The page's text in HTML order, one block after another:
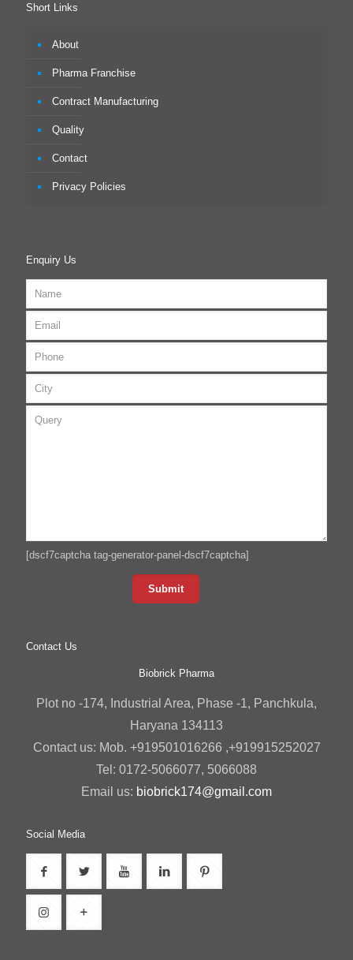
Short Links
About
Pharma Franchise
Contract Manufacturing
Quality
Contact
Privacy Policies
Enquiry Us
[dscf7captcha tag-generator-panel-dscf7captcha]
Contact Us
Biobrick Pharma
Plot no -174, Industrial Area, Phase -1, Panchkula,
Haryana 134113
Contact us: Mob. +919501016266 ,+919915252027
Tel: 0172-5066077, 5066088
Email us: biobrick174@gmail.com
Social Media